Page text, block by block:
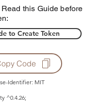
this Guide before
to Create Token
Code
Identifier: MIT
^0.4.26;